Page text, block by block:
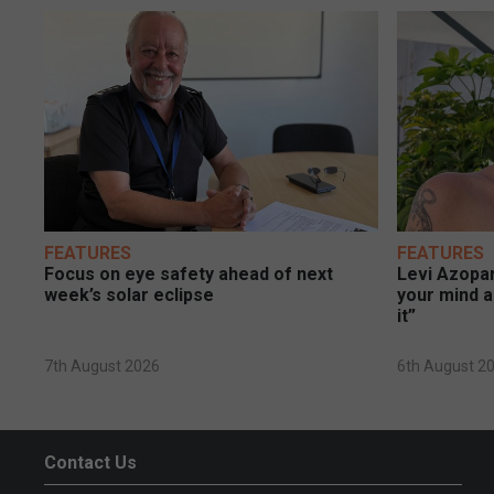
FEATURES
Focus on eye safety ahead of next
week’s solar eclipse
7th August 2026
FEATURES
Levi
your mind
it”
6th August
Contact Us